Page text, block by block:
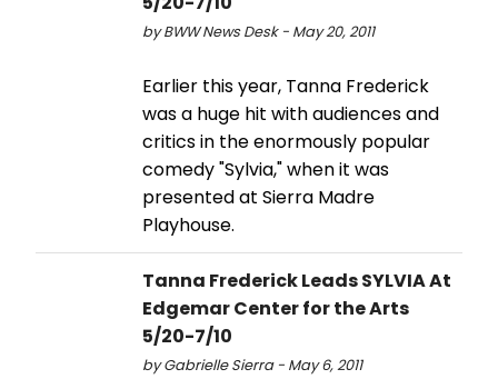
by BWW News Desk - May 20, 2011
Earlier this year, Tanna Frederick
was a huge hit with audiences and
critics in the enormously popular
comedy "Sylvia," when it was
presented at Sierra Madre
Playhouse.
Tanna Frederick Leads SYLVIA At
Edgemar Center for the Arts
5/20-7/10
by Gabrielle Sierra - May 6, 2011